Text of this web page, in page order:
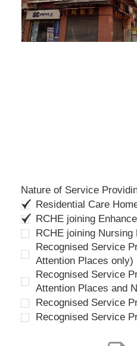
Nature of Service
Residential Care
RCHE joining
RCHE joining
Recognised Service
Attention Places only)
Recognised Service
Attention Places and
Recognised Service
Recognised Service